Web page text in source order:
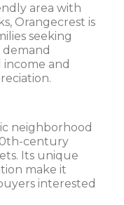
area with
Orangecrest is
seeking
and
neighborhood
century
Its unique
make it
interested